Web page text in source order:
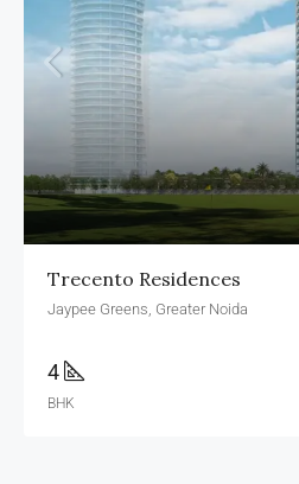
Trecento Residences
Jaypee Greens, Greater Noida
4
BHK